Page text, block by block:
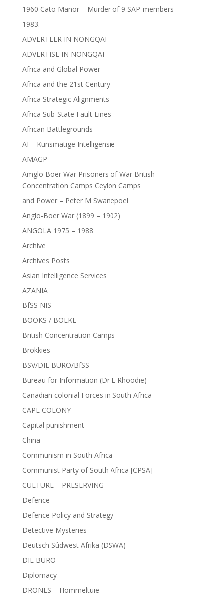
1960 Cato Manor – Murder of 9 SAP-members
1983.
ADVERTEER IN NONGQAI
ADVERTISE IN NONGQAI
Africa and Global Power
Africa and the 21st Century
Africa Strategic Alignments
Africa Sub-State Fault Lines
African Battlegrounds
AI – Kunsmatige Intelligensie
AMAGP –
Amglo Boer War Prisoners of War British
Concentration Camps Ceylon Camps
and Power – Peter M Swanepoel
Anglo-Boer War (1899 – 1902)
ANGOLA 1975 – 1988
Archive
Archives Posts
Asian Intelligence Services
AZANIA
BfSS NIS
BOOKS / BOEKE
British Concentration Camps
Brokkies
BSV/DIE BURO/BfSS
Bureau for Information (Dr E Rhoodie)
Canadian colonial Forces in South Africa
CAPE COLONY
Capital punishment
China
Communism in South Africa
Communist Party of South Africa [CPSA]
CULTURE – PRESERVING
Defence
Defence Policy and Strategy
Detective Mysteries
Deutsch Sûdwest Afrika (DSWA)
DIE BURO
Diplomacy
DRONES – Hommeltuie